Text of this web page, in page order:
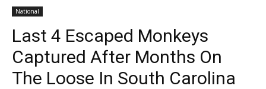
National
Last 4 Escaped Monkeys
Captured After Months On
The Loose In South Carolina